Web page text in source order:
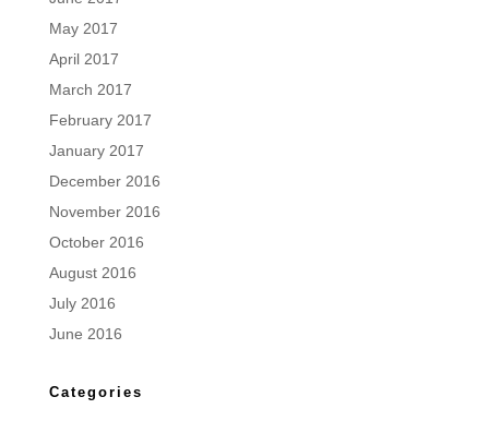
May 2017
April 2017
March 2017
February 2017
January 2017
December 2016
November 2016
October 2016
August 2016
July 2016
June 2016
Categories